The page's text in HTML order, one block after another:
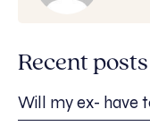
Recent posts
Will my ex- have